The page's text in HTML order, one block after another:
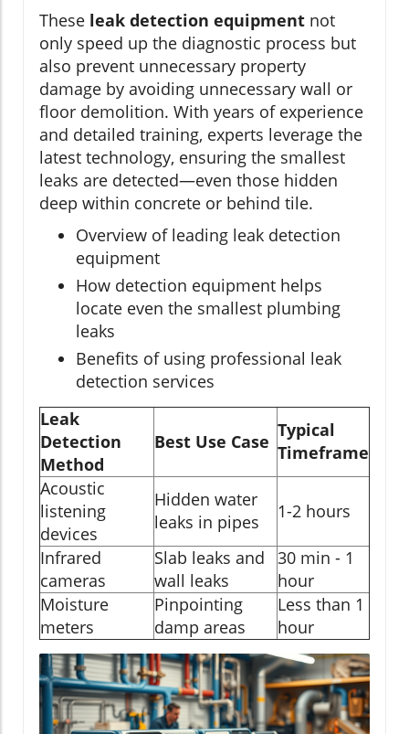
These leak detection equipment not
only speed up the diagnostic process but
also prevent unnecessary property
damage by avoiding unnecessary wall or
floor demolition. With years of experience
and detailed training, experts leverage the
latest technology, ensuring the smallest
leaks are detected—even those hidden
deep within concrete or behind tile.
Overview of leading leak detection
equipment
How detection equipment helps
locate even the smallest plumbing
leaks
Benefits of using professional leak
detection services
Leak
Detection
Method
Best Use Case
Typical
Timeframe
Acoustic
listening
devices
Hidden water
leaks in pipes
1-2 hours
Infrared
cameras
Slab leaks and
wall leaks
30 min - 1
hour
Moisture
meters
Pinpointing
damp areas
Less than 1
hour